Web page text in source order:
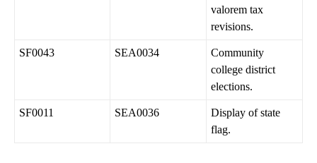
valorem tax
revisions.
SF0043 SEA0034
Community
college district
elections.
SF0011 SEA0036
Display of state
flag.